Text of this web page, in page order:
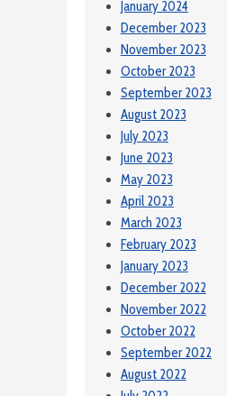
January 2024
December 2023
November 2023
October 2023
September 2023
August 2023
July 2023
June 2023
May 2023
April 2023
March 2023
February 2023
January 2023
December 2022
November 2022
October 2022
September 2022
August 2022